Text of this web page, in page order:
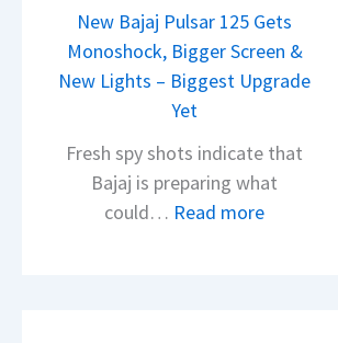
t
i
o
a
u
a
i
l
a
l
e
New Bajaj Pulsar 125 Gets
Monoshock, Bigger Screen &
New Lights – Biggest Upgrade
Yet
Fresh spy shots indicate that
Bajaj is preparing what
could… Read more: